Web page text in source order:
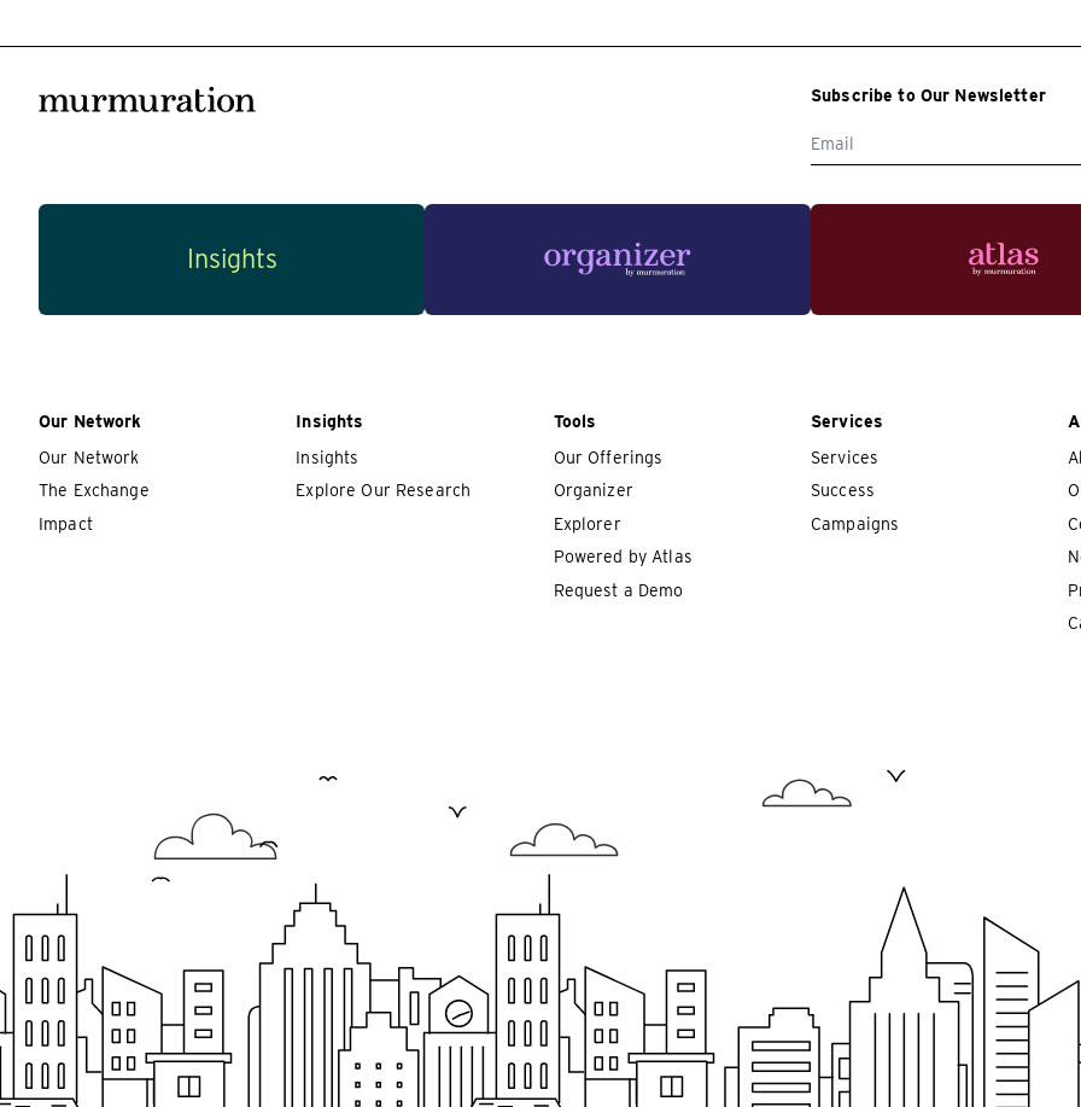
Subscribe to Our Newsletter
Insights
Our Network
Our Network
The Exchange
Impact
Insights
Insights
Explore Our Research
Tools
Our Offerings
Organizer
Explorer
Powered by Atlas
Request a Demo
Services
Services
Success
Campaigns